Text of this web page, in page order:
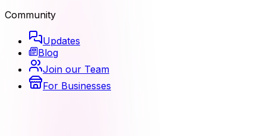
Community
Updates
Blog
Join our Team
For Businesses